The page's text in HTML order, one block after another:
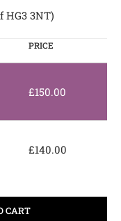
HG3 3NT)
PRICE
£150.00
£140.00
CART